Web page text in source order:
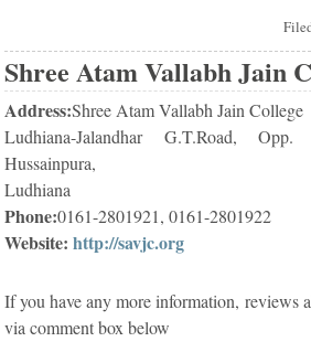
Shree Atam Vallabh Jain
Address:Shree Atam Vallabh Jain College
Ludhiana-Jalandhar G.T.Road,
Hussainpura,
Ludhiana
Phone:0161-2801921, 0161-2801922
Website: http://savjc.org
If you have any more information, reviews
via comment box below